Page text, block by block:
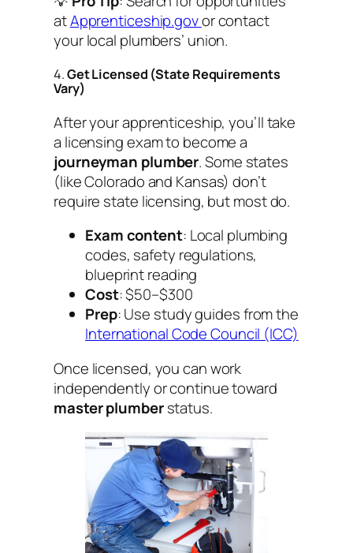
atApprenticeship.govor contact
your local plumbers’ union.
4.Get Licensed (State Requirements
Vary)
After your apprenticeship, you’ll take
a licensing exam to become a
journeyman plumber. Some states
(like Colorado and Kansas) don’t
require state licensing, but most do.
Exam content: Local plumbing
codes, safety regulations,
blueprint reading
Cost: $50–$300
Prep: Use study guides from the
International Code Council (ICC)
Once licensed, you can work
independently or continue toward
master plumberstatus.